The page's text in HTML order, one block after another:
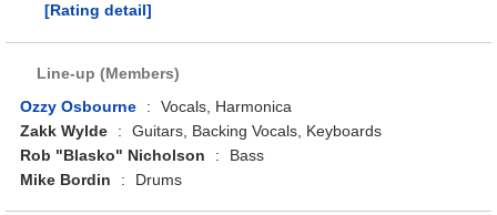
[Rating detail]
Line-up (Members)
Ozzy Osbourne
:
Vocals, Harmonica
Zakk Wylde
:
Guitars, Backing Vocals, Keyboards
Rob "Blasko" Nicholson
:
Bass
Mike Bordin
: Drums